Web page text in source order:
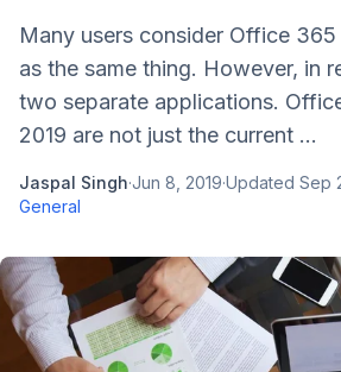
Many users consider Office
as the same thing. However, in
two separate applications.
2019 are not just the current ...
Jaspal Singh·Jun 8, 2019·Updated Sep
General